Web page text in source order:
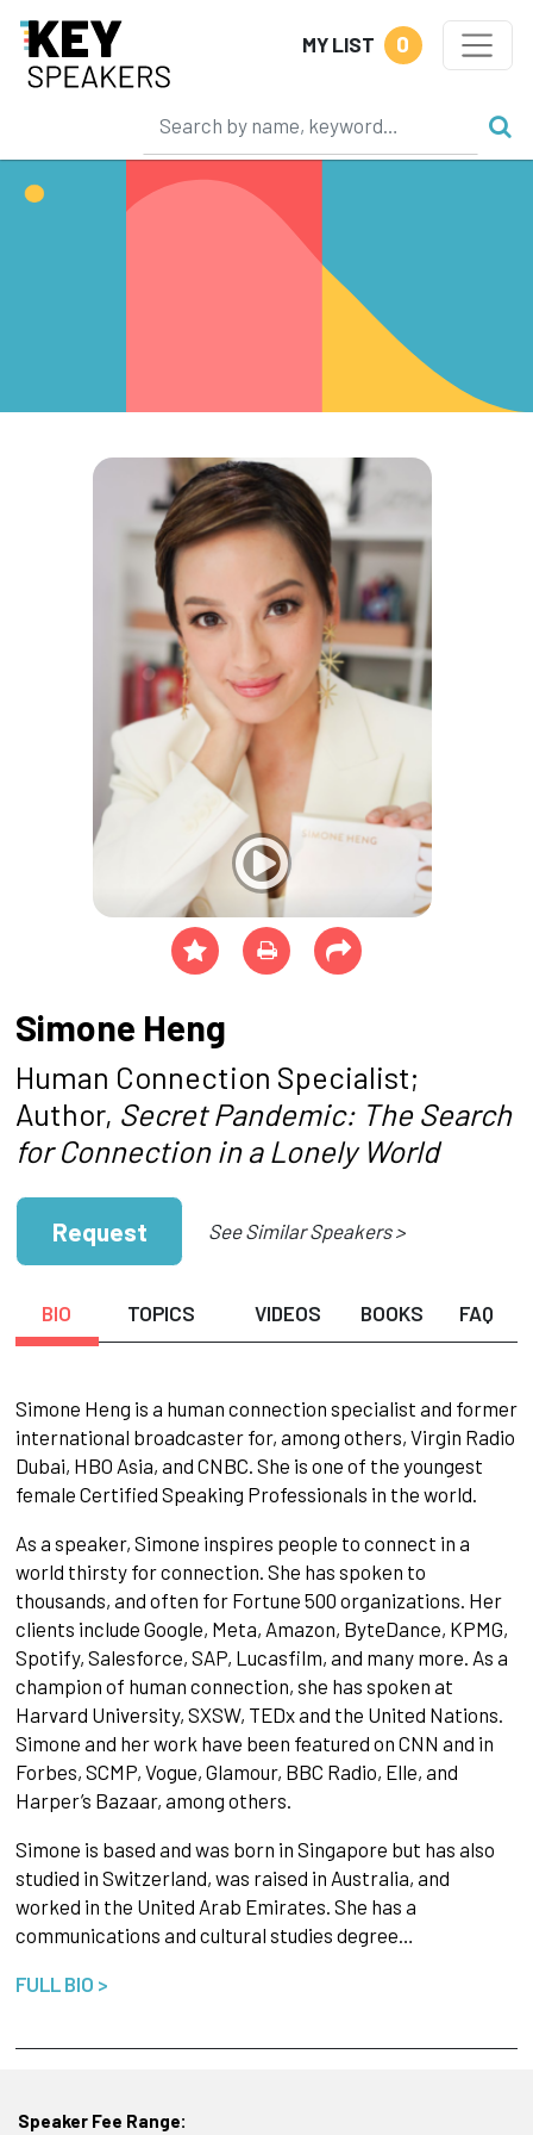
MY LIST 0
Simone Heng
Human Connection Specialist;
Author, Secret Pandemic: The Search
for Connection in a Lonely World
Request See Similar Speakers >
BIO TOPICS VIDEOS BOOKS FAQ
Simone Heng is a human connection specialist and former
international broadcaster for, among others, Virgin Radio
Dubai, HBO Asia, and CNBC. She is one of the youngest
female Certified Speaking Professionals in the world.
As a speaker, Simone inspires people to connect in a
world thirsty for connection. She has spoken to
thousands, and often for Fortune 500 organizations. Her
clients include Google, Meta, Amazon, ByteDance, KPMG,
Spotify, Salesforce, SAP, Lucasfilm, and many more. As a
champion of human connection, she has spoken at
Harvard University, SXSW, TEDx and the United Nations.
Simone and her work have been featured on CNN and in
Forbes, SCMP, Vogue, Glamour, BBC Radio, Elle, and
Harper’s Bazaar, among others.
Simone is based and was born in Singapore but has also
studied in Switzerland, was raised in Australia, and
worked in the United Arab Emirates. She has a
communications and cultural studies degree…
FULL BIO >
Speaker Fee Range: